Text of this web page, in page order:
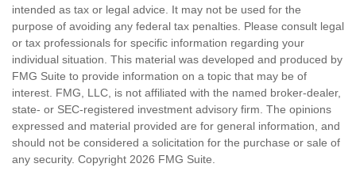
intended as tax or legal advice. It may not be used for the
purpose of avoiding any federal tax penalties. Please consult legal
or tax professionals for specific information regarding your
individual situation. This material was developed and produced by
FMG Suite to provide information on a topic that may be of
interest. FMG, LLC, is not affiliated with the named broker-dealer,
state- or SEC-registered investment advisory firm. The opinions
expressed and material provided are for general information, and
should not be considered a solicitation for the purchase or sale of
any security. Copyright 2026 FMG Suite.